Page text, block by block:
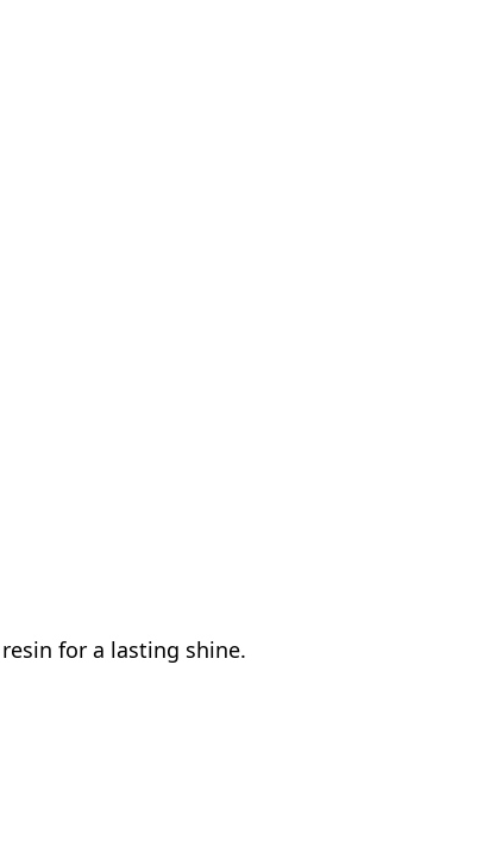
for a lasting shine.